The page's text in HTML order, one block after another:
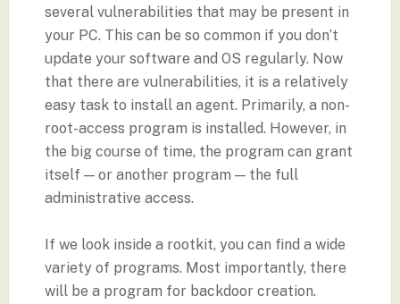
several vulnerabilities that may be present in
your PC. This can be so common if you don’t
update your software and OS regularly. Now
that there are vulnerabilities, it is a relatively
easy task to install an agent. Primarily, a non-
root-access program is installed. However, in
the big course of time, the program can grant
itself — or another program — the full
administrative access.
If we look inside a rootkit, you can find a wide
variety of programs. Most importantly, there
will be a program for backdoor creation.